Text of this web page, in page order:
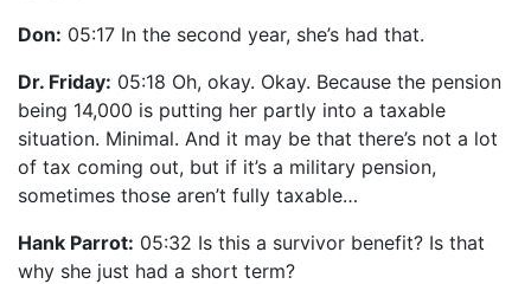
Don: 05:17 In the second year, she’s had that.
Dr. Friday: 05:18 Oh, okay. Okay. Because the pension
being 14,000 is putting her partly into a taxable
situation. Minimal. And it may be that there’s not a lot
of tax coming out, but if it’s a military pension,
sometimes those aren’t fully taxable…
Hank Parrot: 05:32 Is this a survivor benefit? Is that
why she just had a short term?